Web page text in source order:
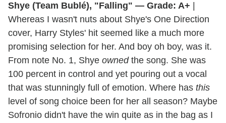
Shye (Team Bublé), "Falling" — Grade: A+
Whereas I wasn't nuts about Shye's One Direction
cover, Harry Styles' hit seemed like a much more
promising selection for her. And boy oh boy, was it.
From note No. 1, Shye ownedthe song. She was
100 percent in control and yet pouring out a vocal
that was stunningly full of emotion. Where has this
level of song choice been for her all season? Maybe
Sofronio didn't have the win quite as in the bag as I